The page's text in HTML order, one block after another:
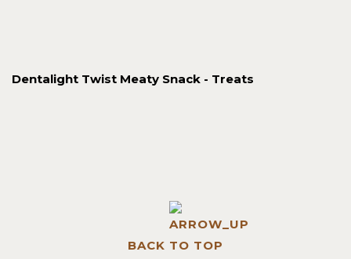
Dentalight Twist Meaty Snack - Treats
BACK TO TOP